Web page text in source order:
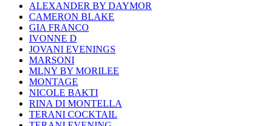
ALEXANDER BY DAYMOR
CAMERON BLAKE
GIA FRANCO
IVONNE D
JOVANI EVENINGS
MARSONI
MLNY BY MORILEE
MONTAGE
NICOLE BAKTI
RINA DI MONTELLA
TERANI COCKTAIL